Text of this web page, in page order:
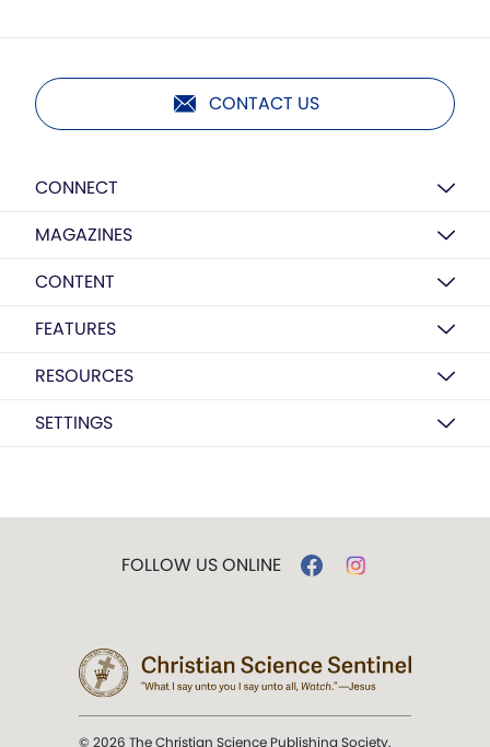
CONTACT US
CONNECT
MAGAZINES
CONTENT
FEATURES
RESOURCES
SETTINGS
FOLLOW US ONLINE
© 2026 The Christian Science Publishing Society.